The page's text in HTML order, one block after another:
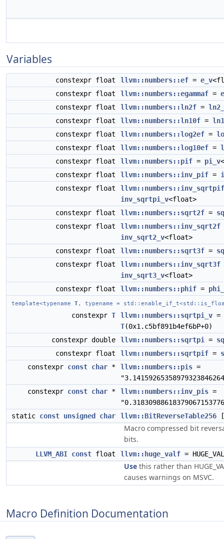
Variables
constexpr float llvm::numbers::ef = e_v
constexpr float
llvm::numbers::egammaf =
constexpr float
llvm::numbers::ln2f =
constexpr float
llvm::numbers::ln10f =
constexpr float
llvm::numbers::log2ef =
constexpr float
llvm::numbers::log10ef =
constexpr float
llvm::numbers::pif = pi_v
constexpr float
llvm::numbers::inv_pif =
constexpr float
llvm::numbers::inv_sqrtpif
inv_sqrtpi_v<float>
constexpr float
llvm::numbers::sqrt2f =
constexpr float
llvm::numbers::inv_sqrt2f
inv_sqrt2_v<float>
constexpr float
llvm::numbers::sqrt3f =
constexpr float
llvm::numbers::inv_sqrt3f
inv_sqrt3_v<float>
constexpr float
llvm::numbers::phif =
template<typename T, typename =
constexpr T llvm::numbers::sqrtpi_v =
T(0x1.c5bf891b4ef6bP+0)
constexpr double
llvm::numbers::sqrtpi =
constexpr float
llvm::numbers::sqrtpif =
constexpr const char * llvm::numbers::pis =
constexpr const char * llvm::numbers::inv_pis =
static const unsigned char llvm::BitReverseTable256
Macro compressed bit
bits.
LLVM_ABI const float llvm::huge_valf =
Use this rather than
causes warnings on MSVC.
Macro Definition Documentation